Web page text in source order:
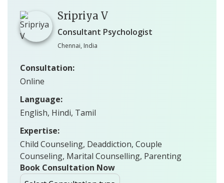
Sripriya V
Consultant Psychologist
Chennai, India
Consultation:
Online
Language:
English, Hindi, Tamil
Expertise:
Child Counseling, Deaddiction, Couple
Counseling, Marital Counselling, Parenting
Book Consultation Now